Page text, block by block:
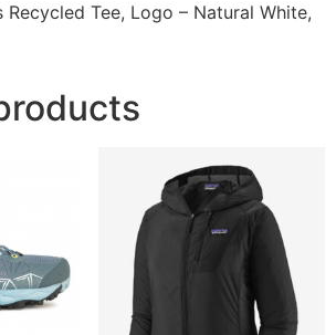
Recycled Tee, Logo – Natural White,